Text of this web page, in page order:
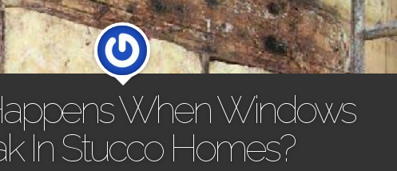
When Windows
In Stucco Homes?